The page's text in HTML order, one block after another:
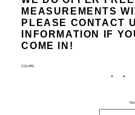
MEASUREMENTS
PLEASE CONTACT
INFORMATION IF
COME IN!
COLORS